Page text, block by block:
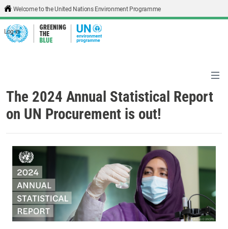
Skip to main content
Welcome to the United Nations Environment Programme
Log in
The 2024 Annual Statistical Report
on UN Procurement is out!